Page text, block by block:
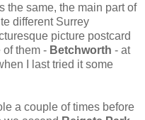
the same, the main part of
different Surrey
picture postcard
them - Betchworth - at
I last tried it some
a couple of times before